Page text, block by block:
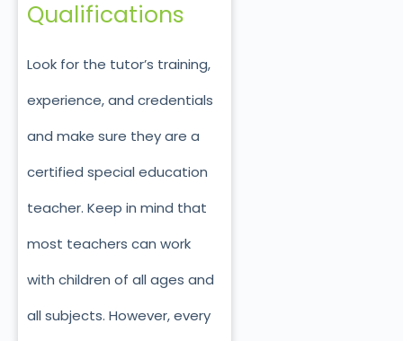
Qualifications
Look for the tutor’s training,
experience, and credentials
and make sure they are a
certified special education
teacher. Keep in mind that
most teachers can work
with children of all ages and
all subjects. However, every